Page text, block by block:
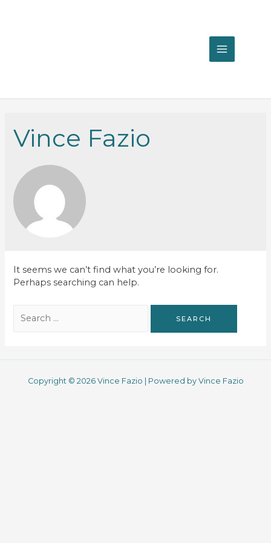
MAIN
Vince Fazio
It seems we can’t find what you’re looking for.
Perhaps searching can help.
for:
Copyright © 2026 Vince Fazio | Powered by Vince Fazio